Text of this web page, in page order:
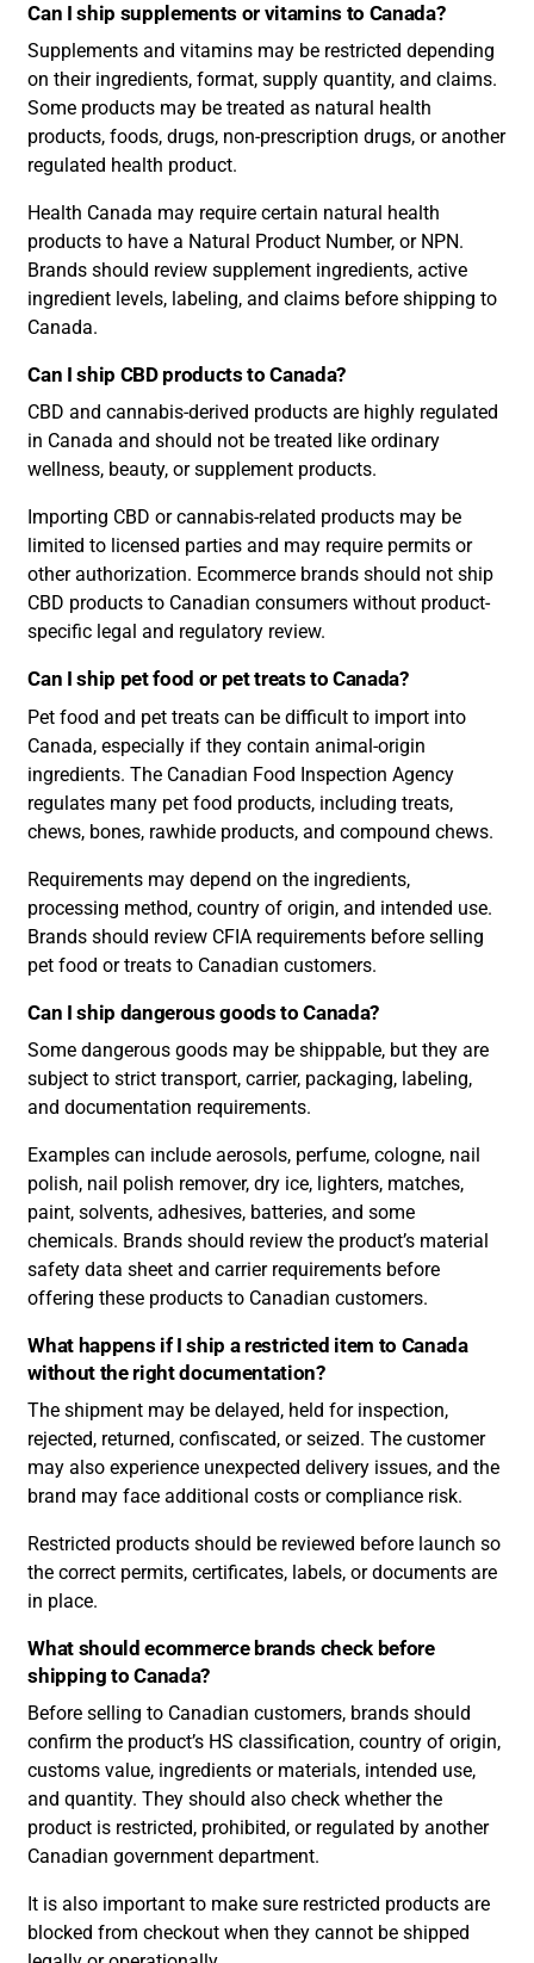
Can I ship supplements or vitamins to Canada?
Supplements and vitamins may be restricted depending
on their ingredients, format, supply quantity, and claims.
Some products may be treated as natural health
products, foods, drugs, non-prescription drugs, or another
regulated health product.
Health Canada may require certain natural health
products to have a Natural Product Number, or NPN.
Brands should review supplement ingredients, active
ingredient levels, labeling, and claims before shipping to
Canada.
Can I ship CBD products to Canada?
CBD and cannabis-derived products are highly regulated
in Canada and should not be treated like ordinary
wellness, beauty, or supplement products.
Importing CBD or cannabis-related products may be
limited to licensed parties and may require permits or
other authorization. Ecommerce brands should not ship
CBD products to Canadian consumers without product-
specific legal and regulatory review.
Can I ship pet food or pet treats to Canada?
Pet food and pet treats can be difficult to import into
Canada, especially if they contain animal-origin
ingredients. The Canadian Food Inspection Agency
regulates many pet food products, including treats,
chews, bones, rawhide products, and compound chews.
Requirements may depend on the ingredients,
processing method, country of origin, and intended use.
Brands should review CFIA requirements before selling
pet food or treats to Canadian customers.
Can I ship dangerous goods to Canada?
Some dangerous goods may be shippable, but they are
subject to strict transport, carrier, packaging, labeling,
and documentation requirements.
Examples can include aerosols, perfume, cologne, nail
polish, nail polish remover, dry ice, lighters, matches,
paint, solvents, adhesives, batteries, and some
chemicals. Brands should review the product’s material
safety data sheet and carrier requirements before
offering these products to Canadian customers.
What happens if I ship a restricted item to Canada
without the right documentation?
The shipment may be delayed, held for inspection,
rejected, returned, confiscated, or seized. The customer
may also experience unexpected delivery issues, and the
brand may face additional costs or compliance risk.
Restricted products should be reviewed before launch so
the correct permits, certificates, labels, or documents are
in place.
What should ecommerce brands check before
shipping to Canada?
Before selling to Canadian customers, brands should
confirm the product’s HS classification, country of origin,
customs value, ingredients or materials, intended use,
and quantity. They should also check whether the
product is restricted, prohibited, or regulated by another
Canadian government department.
It is also important to make sure restricted products are
blocked from checkout when they cannot be shipped